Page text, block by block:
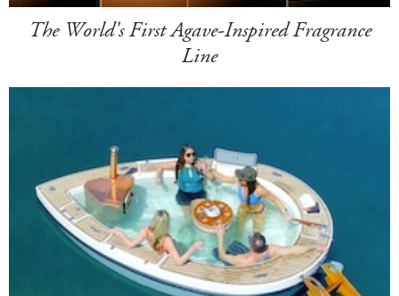
The World's First Agave-Inspired Fragrance
Line